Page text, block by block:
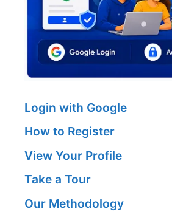
Login with Google
How to Register
View Your Profile
Take a Tour
Our Methodology